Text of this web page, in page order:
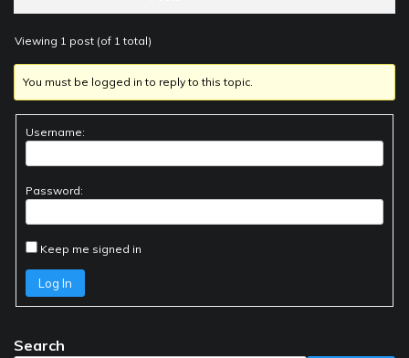
Viewing 1 post (of 1 total)
You must be logged in to reply to this topic.
Username:
Password:
Keep me signed in
Log In
Search